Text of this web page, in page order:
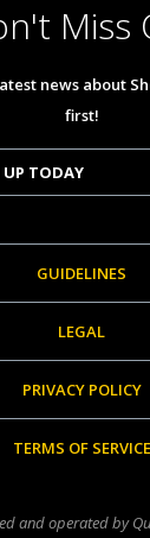
Miss
news about
first!
UP TODAY
GUIDELINES
LEGAL
PRIVACY POLICY
TERMS OF SERVICE
and operated by